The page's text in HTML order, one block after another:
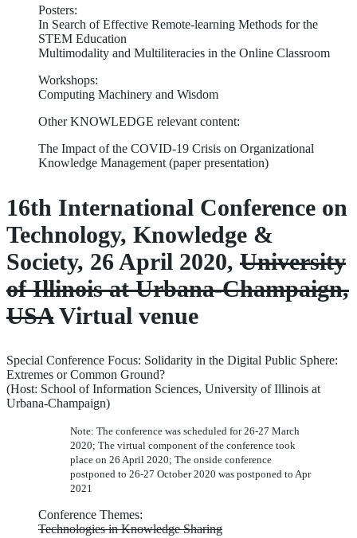
Posters:
In Search of Effective Remote-learning Methods for the
STEM Education
Multimodality and Multiliteracies in the Online Classroom
Workshops:
Computing Machinery and Wisdom
Other KNOWLEDGE relevant content:
The Impact of the COVID-19 Crisis on Organizational
Knowledge Management (paper presentation)
16th International Conference on
Technology, Knowledge &
Society, 26 April 2020, University
of Illinois at Urbana-Champaign,
USAVirtual venue
Special Conference Focus: Solidarity in the Digital Public Sphere:
Extremes or Common Ground?
(Host: School of Information Sciences, University of Illinois at
Urbana-Champaign)
Note: The conference was scheduled for 26-27 March
2020; The virtual component of the conference took
place on 26 April 2020; The onside conference
postponed to 26-27 October 2020 was postponed to Apr
2021
Conference Themes:
Technologies in Knowledge Sharing